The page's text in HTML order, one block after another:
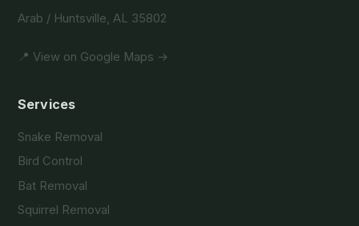
Arab / Huntsville, AL 35802
📍 View on Google Maps →
Services
Snake Removal
Bird Control
Bat Removal
Squirrel Removal